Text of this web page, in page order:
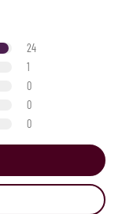
24
1
0
0
0